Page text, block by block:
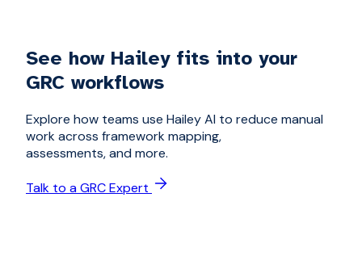
See how Hailey fits into your
GRC workflows
Explore how teams use Hailey AI to reduce manual
work across framework mapping,
assessments, and more.
Talk to a GRC Expert